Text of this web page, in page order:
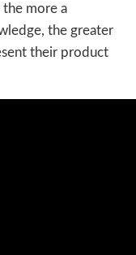
more a
the greater
their product